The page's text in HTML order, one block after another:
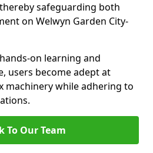
safeguarding both
on Welwyn Garden City-
on learning and
users become adept at
machinery while adhering to
To Our Team